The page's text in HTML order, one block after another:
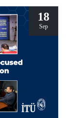
18
Sep